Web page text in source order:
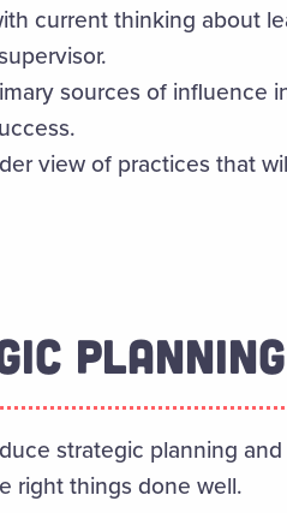
current thinking about
sources of influence
view of practices that
strategic planning
right things done well.